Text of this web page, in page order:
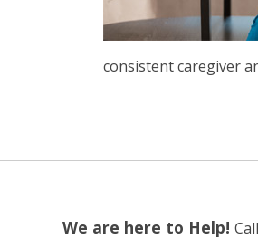
consistent caregiver
We are here to Help! Call